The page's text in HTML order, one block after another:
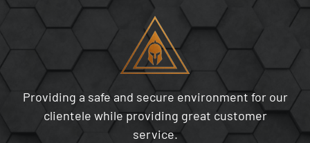
Providing a safe and secure environment for our
clientele while providing great customer
service.